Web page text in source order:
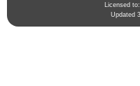
Licensed
Updated